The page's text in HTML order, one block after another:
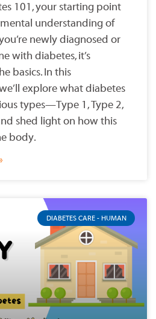
101, your starting point
understanding of
newly diagnosed or
with diabetes, it’s
basics. In this
explore what diabetes
types—Type 1, Type 2,
shed light on how this
body.
DIABETES CARE - HUMAN